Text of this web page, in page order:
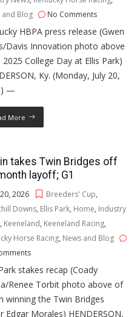
and Blog
No Comments
HBPA press release (Gwen
Davis Innovation photo above
College Day at Ellis Park)
Ky. (Monday, July 20,
—
More
takes Twin Bridges off
layoff; G1
20, 2026 Breeders' Cup,
Downs, Ellis Park, Home, Industry
, Keeneland, Keeneland Racing,
Horse Racing, News and Blog
stakes recap (Coady
Renee Torbit photo above of
winning the Twin Bridges
Edgar Morales) HENDERSON,